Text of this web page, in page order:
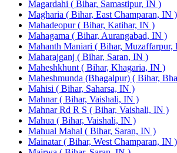
Magardahi ( Bihar, Samastipur, IN )
Magharia ( Bihar, East Champaran, IN )
Mahadeopur ( Bihar, Katihar, IN )
Mahagama ( Bihar, Aurangabad, IN )
Mahanth Maniari ( Bihar, Muzaffarpur,
Maharajganj ( Bihar, Saran, IN )
Maheshkhunt ( Bihar, Khagaria, IN )
Maheshmunda (Bhagalpur) ( Bihar,
Mahisi ( Bihar, Saharsa, IN )
Mahnar ( Bihar, Vaishali, IN )
Mahnar Rd R S ( Bihar, Vaishali, IN )
Mahua ( Bihar, Vaishali, IN )
Mahual Mahal ( Bihar, Saran, IN )
Mainatar ( Bihar, West Champaran, IN )